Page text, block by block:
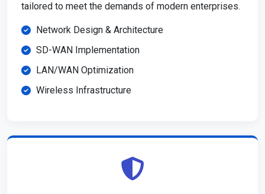
tailored to meet the demands of modern enterprises.
Network Design & Architecture
SD-WAN Implementation
LAN/WAN Optimization
Wireless Infrastructure